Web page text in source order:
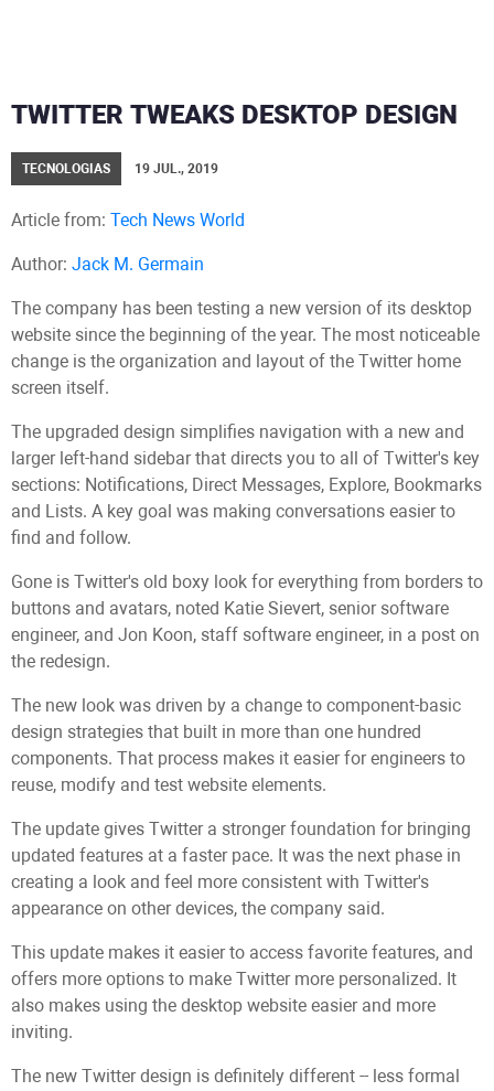
TWITTER TWEAKS DESKTOP DESIGN
TECNOLOGIAS 19 JUL., 2019
Article from: Tech News World
Author: Jack M. Germain
The company has been testing a new version of its desktop
website since the beginning of the year. The most noticeable
change is the organization and layout of the Twitter home
screen itself.
The upgraded design simplifies navigation with a new and
larger left-hand sidebar that directs you to all of Twitter's key
sections: Notifications, Direct Messages, Explore, Bookmarks
and Lists. A key goal was making conversations easier to
find and follow.
Gone is Twitter's old boxy look for everything from borders to
buttons and avatars, noted Katie Sievert, senior software
engineer, and Jon Koon, staff software engineer, in a post on
the redesign.
The new look was driven by a change to component-basic
design strategies that built in more than one hundred
components. That process makes it easier for engineers to
reuse, modify and test website elements.
The update gives Twitter a stronger foundation for bringing
updated features at a faster pace. It was the next phase in
creating a look and feel more consistent with Twitter's
appearance on other devices, the company said.
This update makes it easier to access favorite features, and
offers more options to make Twitter more personalized. It
also makes using the desktop website easier and more
inviting.
The new Twitter design is definitely different -- less formal